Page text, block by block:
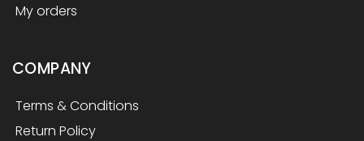
My orders
COMPANY
Terms & Conditions
Return Policy